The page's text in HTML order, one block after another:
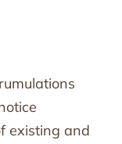
existing and